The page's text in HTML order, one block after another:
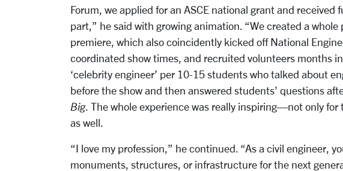
Forum, we applied for an ASCE national grant and
part,” he said with growing animation. “We created a
premiere, which also coincidently kicked off National
coordinated show times, and recruited volunteers months
‘celebrity engineer’ per 10-15 students who talked about
before the show and then answered students’ questions
Big. The whole experience was really inspiring—not only
as well.
“I love my profession,” he continued. “As a civil engineer,
monuments, structures, or infrastructure for the next